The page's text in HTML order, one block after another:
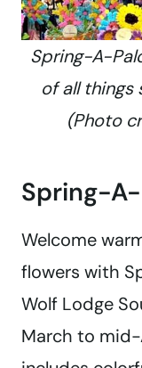
Spring-A-
of all things
(Photo
Spring-
Welcome
flowers with
Wolf Lodge
March to